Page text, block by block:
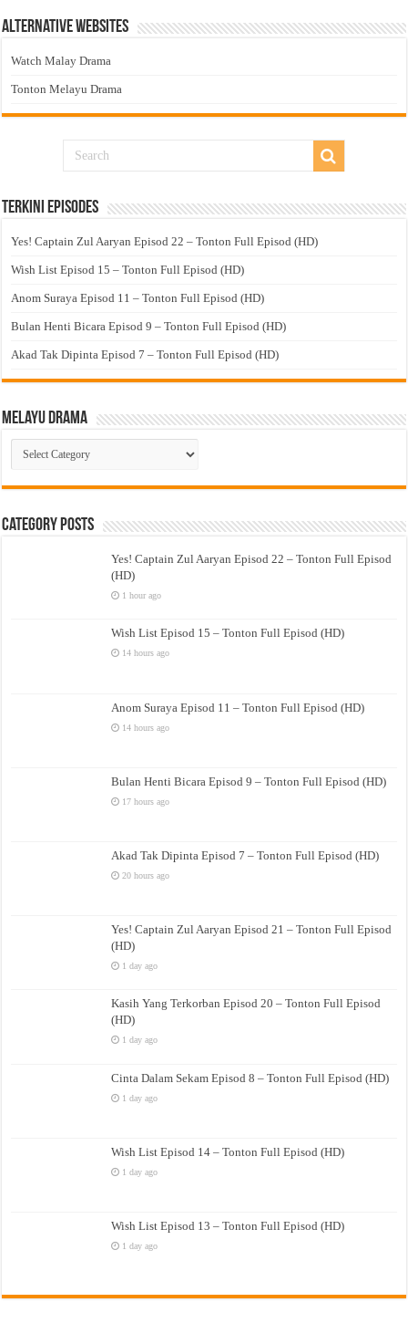
Alternative Websites
Watch Malay Drama
Tonton Melayu Drama
Terkini Episodes
Yes! Captain Zul Aaryan Episod 22 – Tonton Full Episod (HD)
Wish List Episod 15 – Tonton Full Episod (HD)
Anom Suraya Episod 11 – Tonton Full Episod (HD)
Bulan Henti Bicara Episod 9 – Tonton Full Episod (HD)
Akad Tak Dipinta Episod 7 – Tonton Full Episod (HD)
Melayu Drama
Melayu
Drama
Category Posts
Yes! Captain Zul Aaryan Episod 22 – Tonton Full Episod
(HD)
1 hour ago
Wish List Episod 15 – Tonton Full Episod (HD)
14 hours ago
Anom Suraya Episod 11 – Tonton Full Episod (HD)
14 hours ago
Bulan Henti Bicara Episod 9 – Tonton Full Episod (HD)
17 hours ago
Akad Tak Dipinta Episod 7 – Tonton Full Episod (HD)
20 hours ago
Yes! Captain Zul Aaryan Episod 21 – Tonton Full Episod
(HD)
1 day ago
Kasih Yang Terkorban Episod 20 – Tonton Full Episod
(HD)
1 day ago
Cinta Dalam Sekam Episod 8 – Tonton Full Episod (HD)
1 day ago
Wish List Episod 14 – Tonton Full Episod (HD)
1 day ago
Wish List Episod 13 – Tonton Full Episod (HD)
1 day ago